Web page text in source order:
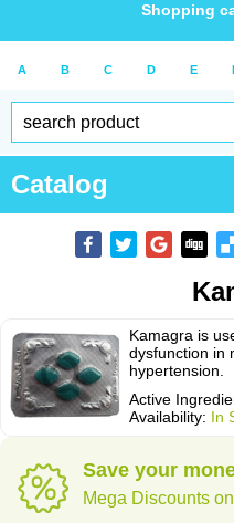
Shopping
A B C D E
Catalog
Kamagra is
dysfunction in
hypertension.
Active
Availability: In
Save your
Mega Discounts